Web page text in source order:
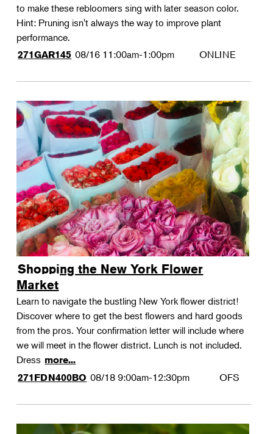
to make these rebloomers sing with later season color.
Hint: Pruning isn't always the way to improve plant
performance.
271GAR145 08/16 11:00am-1:00pm ONLINE
Shopping the New York Flower
Market
Learn to navigate the bustling New York flower district!
Discover where to get the best flowers and hard goods
from the pros. Your confirmation letter will include where
we will meet in the flower district. Lunch is not included.
Dress more...
271FDN400BO 08/18 9:00am-12:30pm OFS